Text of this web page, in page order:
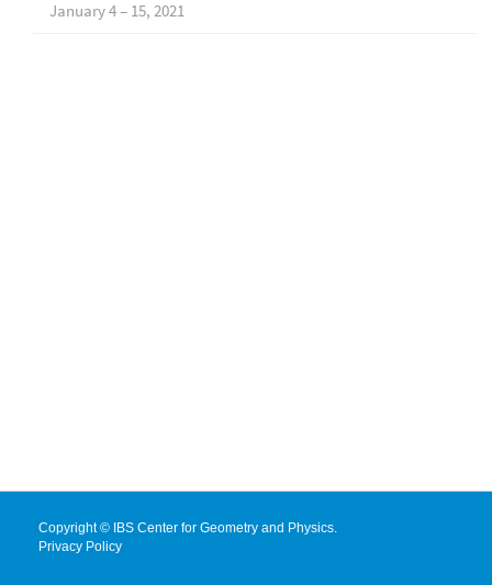
January 4 – 15, 2021
Copyright © IBS Center for Geometry and Physics.
Privacy Policy